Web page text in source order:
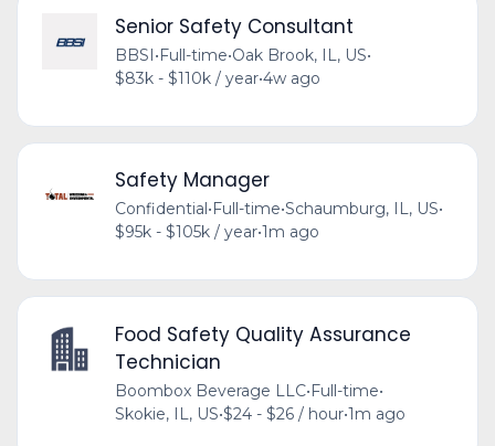
Senior Safety Consultant
BBSI•Full-time•Oak Brook, IL, US•
$83k - $110k / year•4w ago
Safety Manager
Confidential • Full-time•Schaumburg, IL, US•
$95k - $105k / year•1m ago
Food Safety Quality Assurance
Technician
Boombox Beverage LLC•Full-time•
Skokie, IL, US•$24 - $26 / hour•1m ago